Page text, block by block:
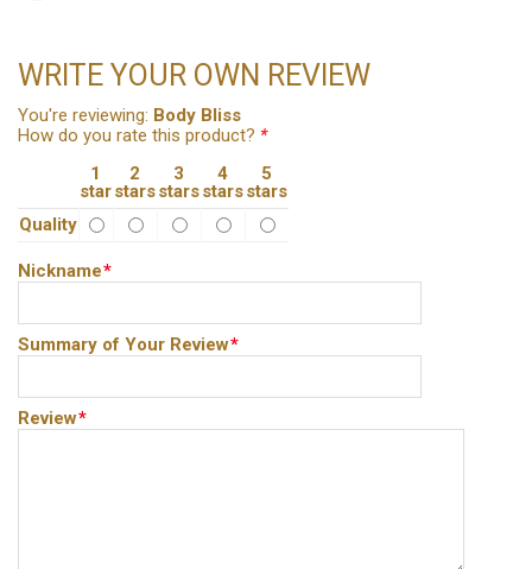
WRITE YOUR OWN REVIEW
You're reviewing: Body Bliss
How do you rate this product? *
1
star
2
stars
3
stars
4
stars
5
stars
Quality
*
Nickname
*
Summary of Your Review
*
Review